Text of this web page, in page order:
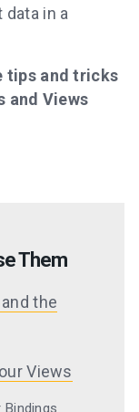
in a
tips and tricks
and Views
Them
the
Views